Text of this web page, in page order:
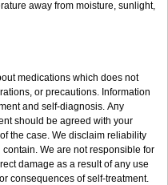
away from moisture, sunlight,
medications which does not
or precautions. Information
and self-diagnosis. Апу
should be agreed with your
the case. We disclaim reliability
We are not responsible for
damage as a result of any use
consequences of self-treatment.